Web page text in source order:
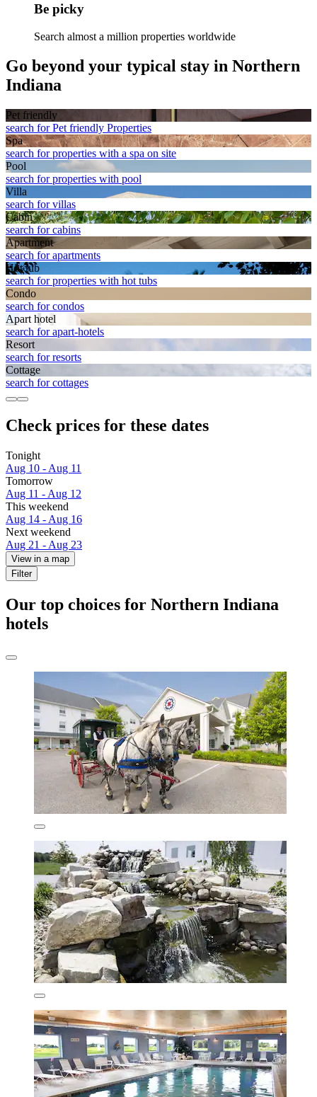
Be picky
Search almost a million properties worldwide
Go beyond your typical stay in Northern
Indiana
Pet friendly
search for Pet friendly Properties
Spa
search for properties with a spa on site
Pool
search for properties with pool
Villa
search for villas
Cabin
search for cabins
Apart­ment
search for apartments
Hot tub
search for properties with hot tubs
Condo
search for condos
Apart hotel
search for apart-hotels
Resort
search for resorts
Cottage
search for cottages
Check prices for these dates
Tonight
Aug 10 - Aug 11
Tomorrow
Aug 11 - Aug 12
This weekend
Aug 14 - Aug 16
Next weekend
Aug 21 - Aug 23
View in a map
Filter
Our top choices for Northern Indiana
hotels